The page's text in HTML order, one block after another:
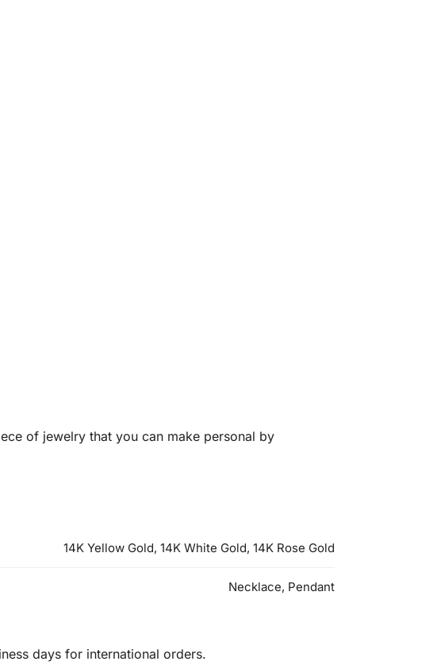
of jewelry that you can make personal by
14K Yellow Gold, 14K White Gold, 14K Rose Gold
Necklace, Pendant
days for international orders.